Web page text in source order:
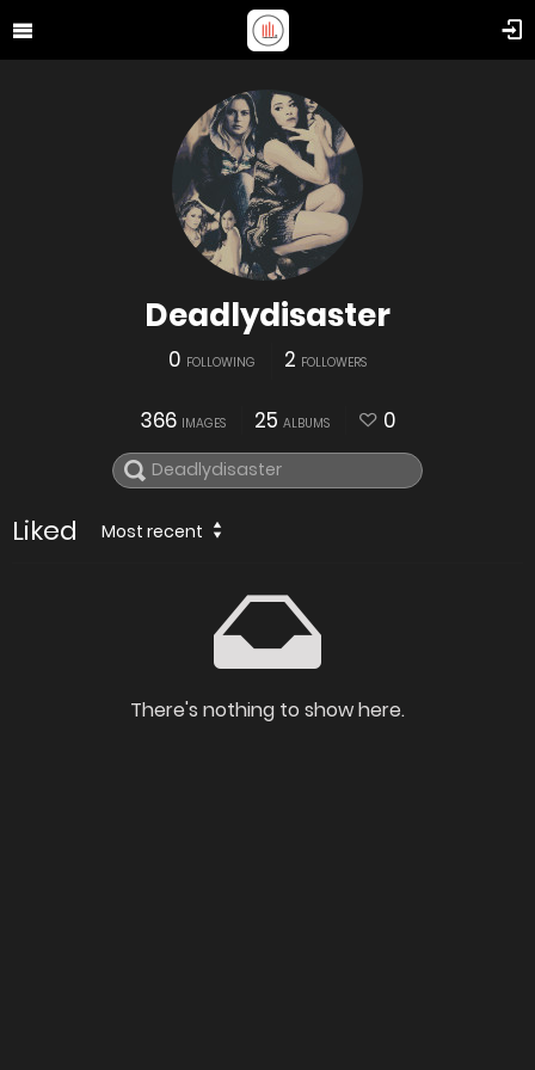
Deadlydisaster
0 FOLLOWING 2 FOLLOWERS
366 IMAGES 25 ALBUMS 0
Liked Most recent
There's nothing to show here.